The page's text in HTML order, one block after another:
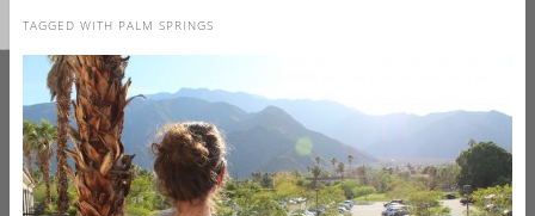
TAGGED WITH PALM SPRINGS